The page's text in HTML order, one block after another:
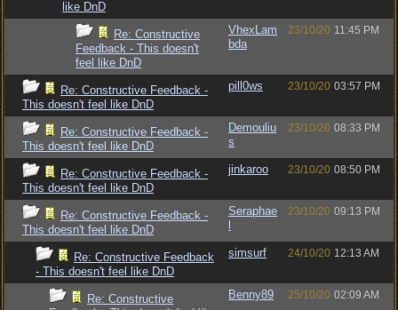
like DnD
Re: Constructive
Feedback - This doesn't
feel like DnD
VhexLam
bda
23/10/20 11:45 PM
Re: Constructive Feedback -
This doesn't feel like DnD
pill0ws 23/10/20 03:57 PM
Re: Constructive Feedback -
This doesn't feel like DnD
Demouliu
s
23/10/20 08:33 PM
Re: Constructive Feedback -
This doesn't feel like DnD
jinkaroo 23/10/20 08:50 PM
Re: Constructive Feedback -
This doesn't feel like DnD
Seraphae
23/10/20 09:13 PM
Re: Constructive Feedback
- This doesn't feel like DnD
simsurf 24/10/20 12:13 AM
Re: Constructive
Benny89 25/10/20 02:09 AM